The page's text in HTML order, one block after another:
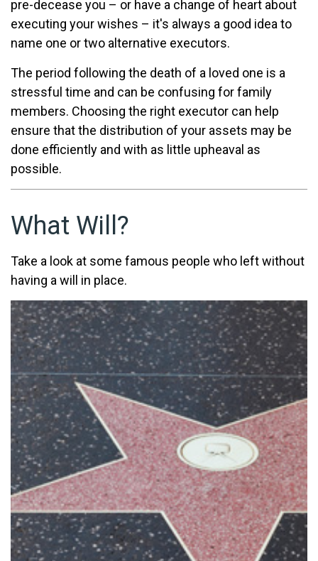
pre-decease you – or have a change of heart about
executing your wishes – it's always a good idea to
name one or two alternative executors.
The period following the death of a loved one is a
stressful time and can be confusing for family
members. Choosing the right executor can help
ensure that the distribution of your assets may be
done efficiently and with as little upheaval as
possible.
What Will?
Take a look at some famous people who left without
having a will in place.